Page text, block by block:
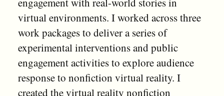
virtual environments. I worked across three
work packages to deliver a series of
experimental interventions and public
engagement activities to explore audience
response to nonfiction virtual reality. I
created thevirtual reality nonfiction